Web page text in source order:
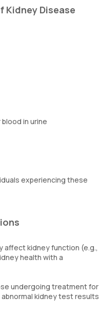
Kidney Disease
in urine
experiencing these
affect kidney function (e.g.,
health with a
undergoing treatment for
kidney test results